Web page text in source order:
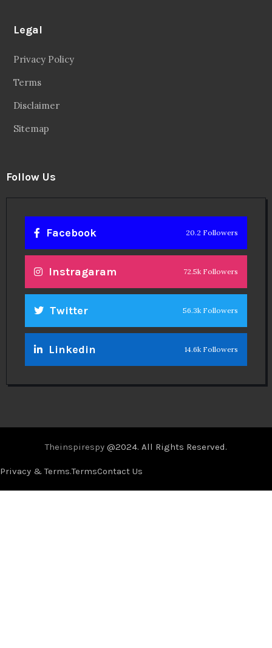
Legal
Privacy Policy
Terms
Disclaimer
Sitemap
Follow Us
Facebook 20.2 Followers
Instragaram 72.5k Followers
Twitter 56.3k Followers
Linkedin 14.6k Followers
Theinspirespy @2024. All Rights Reserved.
Privacy & Terms.TermsContact Us